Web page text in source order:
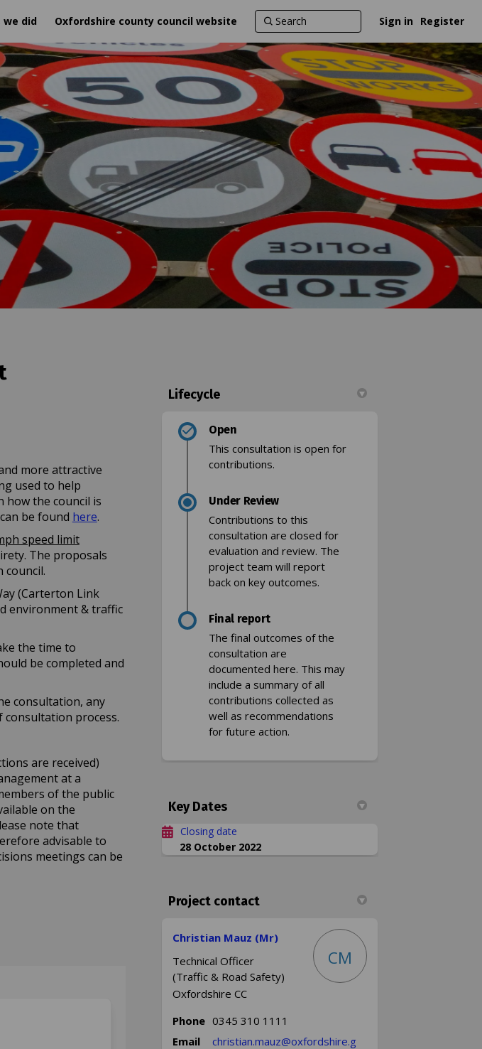
we did Oxfordshire county council website Sign in Register
limit on Facebook
limit on X (formerly Twitter)
limit on Linkedin
speed limit link
more attractive
used to help
the council is
be found here(External link)
.
speed limit
The proposals
council.
(Carterton Link
environment & traffic
the time to
be completed and
consultation, any
consultation process.
are received)
at a
of the public
on the
note that
advisable to
meetings can be
Lifecycle
Open
This consultation is open for
contributions.
Under Review
Contributions to this
consultation are closed for
evaluation and review. The
project team will report
back on key outcomes.
Final report
The final outcomes of the
consultation are
documented here. This may
include a summary of all
contributions collected as
well as recommendations
for future action.
Key Dates
Closing date
28 October 2022
Project contact
Christian Mauz (Mr)
Technical Officer
(Traffic & Road Safety)
Oxfordshire CC
CM
Phone 0345 310 1111
Email
christian.mauz@oxfordshire.g